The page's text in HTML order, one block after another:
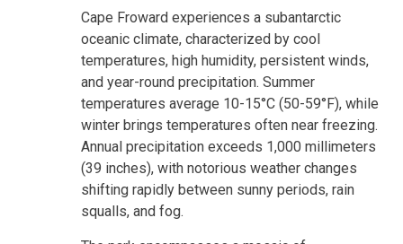
Cape Froward experiences a subantarctic
oceanic climate, characterized by cool
temperatures, high humidity, persistent winds,
and year-round precipitation. Summer
temperatures average 10-15°C (50-59°F), while
winter brings temperatures often near freezing.
Annual precipitation exceeds 1,000 millimeters
(39 inches), with notorious weather changes
shifting rapidly between sunny periods, rain
squalls, and fog.